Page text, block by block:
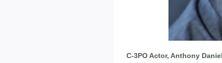
C-3PO Actor, Anthony